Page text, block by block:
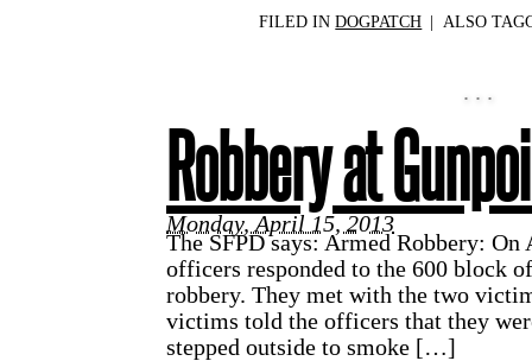
FILED INDOGPATCH | ALSO
Robbery at
Monday, April 15, 2013
The SFPD says: Armed Robbery:
officers responded to the 600 block
robbery. They met with the two
victims told the officers that they
stepped outside to smoke […]